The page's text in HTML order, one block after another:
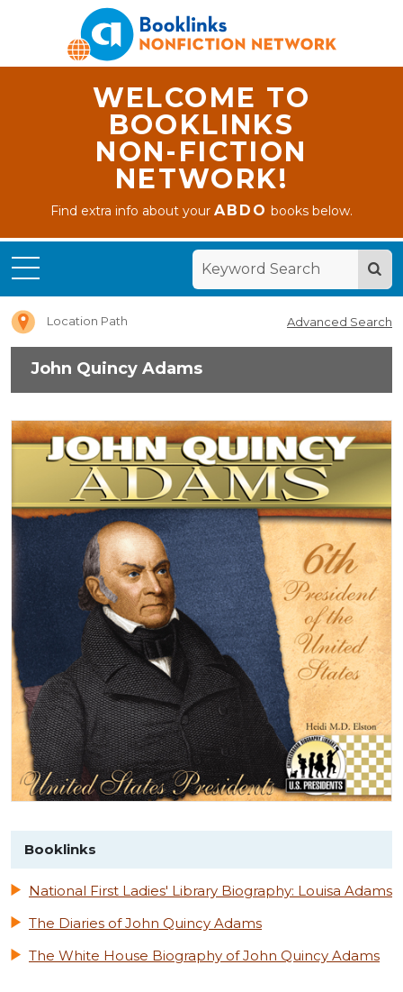
WELCOME TO
BOOKLINKS
NON-FICTION
NETWORK!
Find extra info about yourABDO books below.
Location Path Advanced Search
John Quincy Adams
Booklinks
National First Ladies' Library Biography: Louisa Adams
The Diaries of John Quincy Adams
The White House Biography of John Quincy Adams